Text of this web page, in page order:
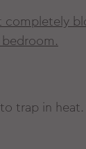
completely
trap in